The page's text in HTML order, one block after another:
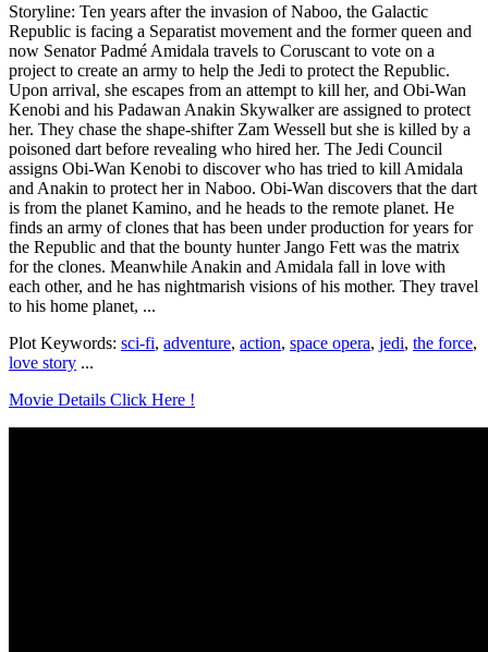
Storyline: Ten years after the invasion of Naboo, the Galactic
Republic is facing a Separatist movement and the former queen and
now Senator Padmé Amidala travels to Coruscant to vote on a
project to create an army to help the Jedi to protect the Republic.
Upon arrival, she escapes from an attempt to kill her, and Obi-Wan
Kenobi and his Padawan Anakin Skywalker are assigned to protect
her. They chase the shape-shifter Zam Wessell but she is killed by a
poisoned dart before revealing who hired her. The Jedi Council
assigns Obi-Wan Kenobi to discover who has tried to kill Amidala
and Anakin to protect her in Naboo. Obi-Wan discovers that the dart
is from the planet Kamino, and he heads to the remote planet. He
finds an army of clones that has been under production for years for
the Republic and that the bounty hunter Jango Fett was the matrix
for the clones. Meanwhile Anakin and Amidala fall in love with
each other, and he has nightmarish visions of his mother. They travel
to his home planet, ...
Plot Keywords: sci-fi, adventure, action, space opera, jedi, the force,
love story ...
Movie Details Click Here !